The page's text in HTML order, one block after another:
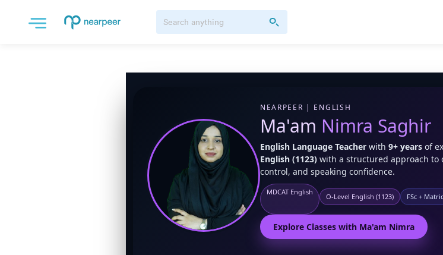
NEARPEER | ENGLISH
Ma'am Nimra Saghir
English Language Teacher with 9+ years of
English (1123) with a structured approach to
control, and speaking confidence.
MDCAT English
O-Level English (1123) FSc + Matric
Explore Classes with Ma'am Nimra